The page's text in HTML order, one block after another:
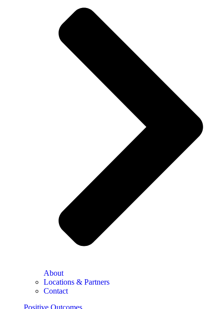
About
Locations & Partners
Contact
Positive Outcomes